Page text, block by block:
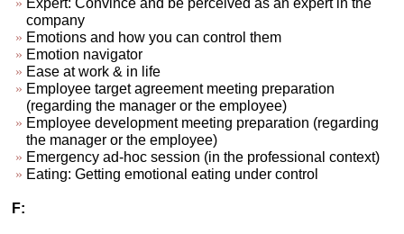
company
Emotions and how you can control them
Emotion navigator
Ease at work & in life
Employee target agreement meeting preparation
(regarding the manager or the employee)
Employee development meeting preparation (regarding
the manager or the employee)
Emergency ad-hoc session (in the professional context)
Eating: Getting emotional eating under control
F: